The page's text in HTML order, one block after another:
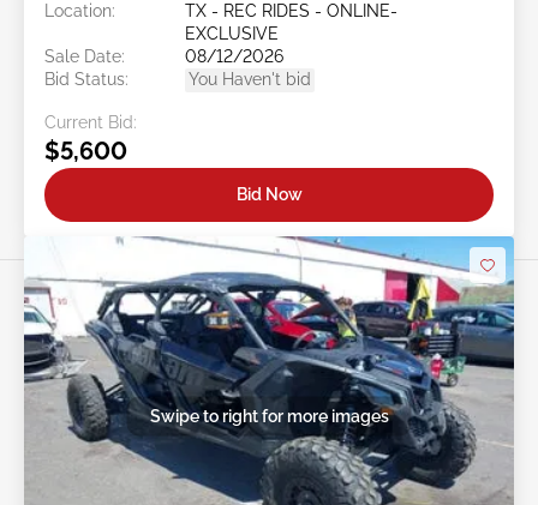
Location:
TX - REC RIDES - ONLINE-
EXCLUSIVE
Sale Date:
08/12/2026
Bid Status:
You Haven't bid
Current Bid:
$5,600
Bid Now
Swipe to right for more images